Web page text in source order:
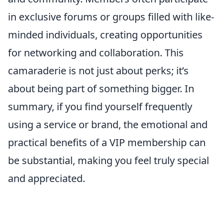
in exclusive forums or groups filled with like-
minded individuals, creating opportunities
for networking and collaboration. This
camaraderie is not just about perks; it’s
about being part of something bigger. In
summary, if you find yourself frequently
using a service or brand, the emotional and
practical benefits of a VIP membership can
be substantial, making you feel truly special
and appreciated.